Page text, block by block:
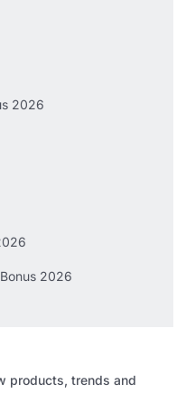
2026
2026
products, trends and